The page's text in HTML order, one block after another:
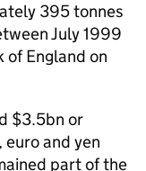
395 tonnes
July 1999
England on
$3.5bn or
and yen
part of the